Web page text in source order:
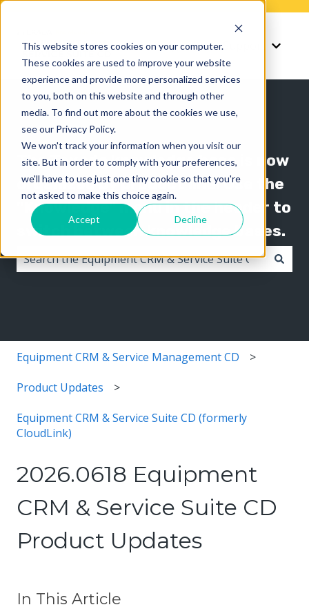
This website stores cookies on your computer.
These cookies are used to improve your website
experience and provide more personalized services
to you, both on this website and through other
media. To find out more about the cookies we use,
see our Privacy Policy.
We won't track your information when you visit our
site. But in order to comply with your preferences,
we'll have to use just one tiny cookie so that you're
not asked to make this choice again.
Accept Decline
Knowledge Show submenu for
Support Show
The Texada knowledge base is now
organized by product line! Use the
"Knowledge" menu in the header to
switch between knowledge bases.
Equipment CRM & Service Management CD
Product Updates
Equipment CRM & Service Suite CD (formerly
CloudLink)
2026.0618 Equipment
CRM & Service Suite CD
Product Updates
In This Article